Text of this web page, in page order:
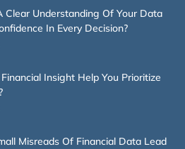
Clear Understanding Of Your Data
In Every Decision?
Insight Help You Prioritize
Misreads Of Financial Data Lead